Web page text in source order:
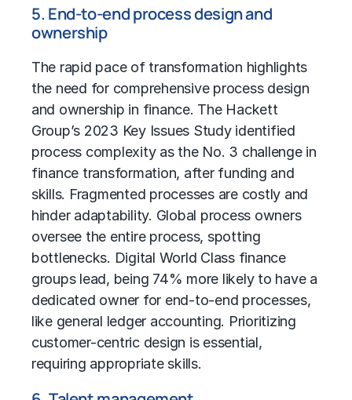
5. End-to-end process design and
ownership
The rapid pace of transformation highlights
the need for comprehensive process design
and ownership in finance. The Hackett
Group’s 2023 Key Issues Studyidentified
process complexity as the No. 3 challenge in
finance transformation, after funding and
skills. Fragmented processes are costly and
hinder adaptability. Global process owners
oversee the entire process, spotting
bottlenecks. Digital World Class finance
groups lead, being 74% more likely to have a
dedicated owner for end-to-end processes,
like general ledger accounting. Prioritizing
customer-centric design is essential,
requiring appropriate skills.